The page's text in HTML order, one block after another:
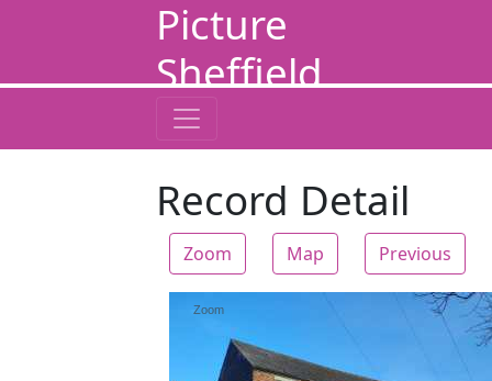
Picture
Sheffield
Record Detail
Zoom Map Previous
Zoom